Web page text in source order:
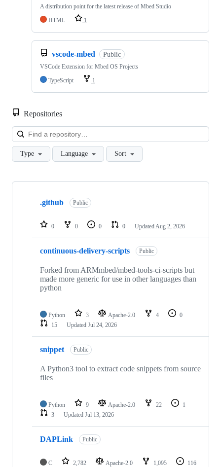
A distribution point for the latest release of Mbed Studio
HTML
1
vscode-mbed Public
VSCode Extension for Mbed OS Projects
TypeScript
1
Repositories
Type Language Sort
Showing
repositories
.github Public
0 0 0 0 Updated Aug 2, 2026
continuous-delivery-scripts Public
Forked from ARMmbed/mbed-tools-ci-scripts but
made more generic for use in other languages than
python
Python 3 Apache-2.0 4
0
15
Updated Jul 24, 2026
snippet Public
A Python3 tool to extract code snippets from source
files
Python 9 Apache-2.0 22
1
3
Updated Jul 13, 2026
DAPLink Public
C 2,782 Apache-2.0 1,095
116